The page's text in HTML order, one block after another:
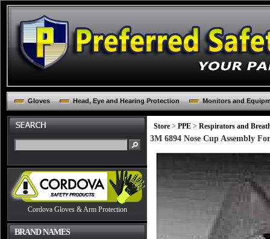
Gloves Head, Eye and Hearing Protection Monitors and
Cordova Gloves & Arm Protection
BRAND NAMES
Store > PPE > Respirators and
3M 6894 Nose Cup Assembly